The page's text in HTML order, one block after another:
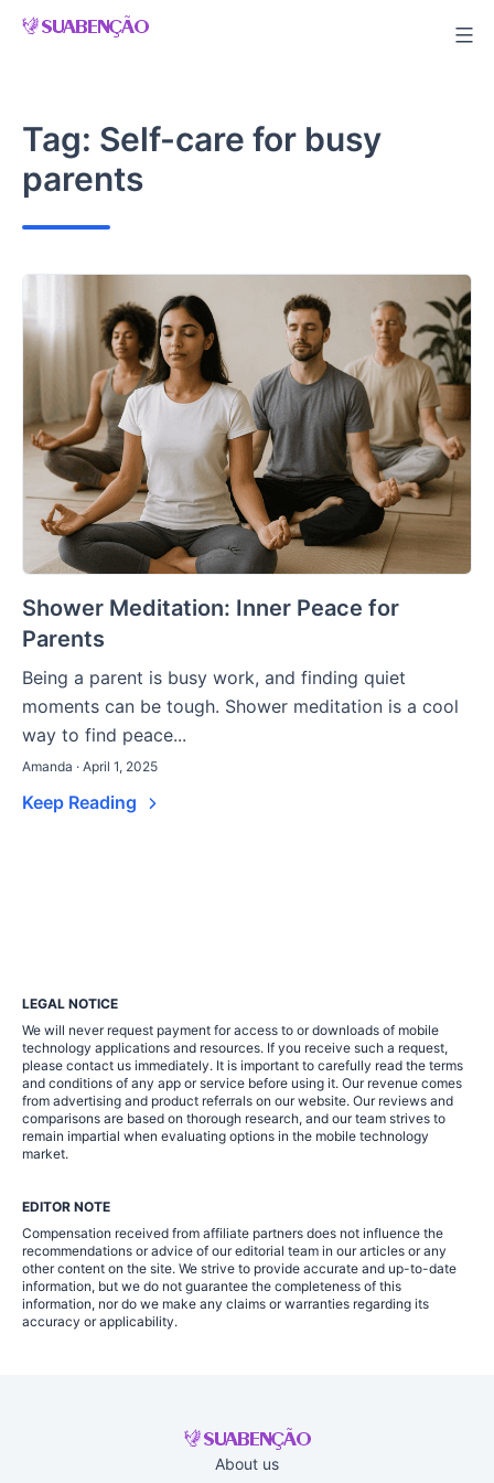
Skip
Tag: Self-care for busy
parents
Shower Meditation: Inner Peace for
Parents
Being a parent is busy work, and finding quiet
moments can be tough. Shower meditation is a cool
way to find peace...
Amanda · April 1, 2025
Keep Reading
LEGAL NOTICE
We will never request payment for access to or downloads of mobile
technology applications and resources. If you receive such a request,
please contact us immediately. It is important to carefully read the terms
and conditions of any app or service before using it. Our revenue comes
from advertising and product referrals on our website. Our reviews and
comparisons are based on thorough research, and our team strives to
remain impartial when evaluating options in the mobile technology
market.
EDITOR NOTE
Compensation received from affiliate partners does not influence the
recommendations or advice of our editorial team in our articles or any
other content on the site. We strive to provide accurate and up-to-date
information, but we do not guarantee the completeness of this
information, nor do we make any claims or warranties regarding its
accuracy or applicability.
About us